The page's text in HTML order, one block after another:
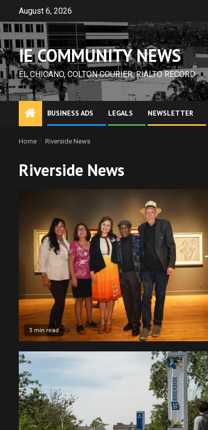
content
August 6, 2026
IE COMMUNITY NEWS
EL CHICANO, COLTON COURIER, RIALTO RECORD
BUSINESS ADS LEGALS NEWSLETTER
Home Riverside News
Riverside News
3 min read